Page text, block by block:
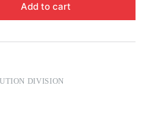
Add to cart
DIVISION